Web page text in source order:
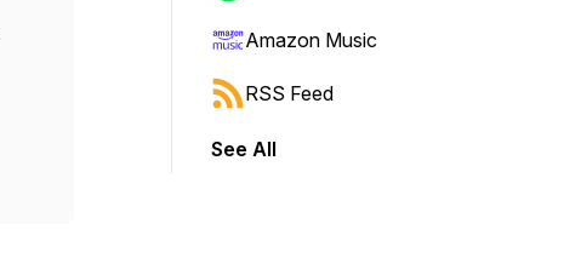
Amazon Music
RSS Feed
See All